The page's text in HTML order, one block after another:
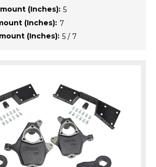
(Inches): 5
(Inches): 7
(Inches): 5 / 7